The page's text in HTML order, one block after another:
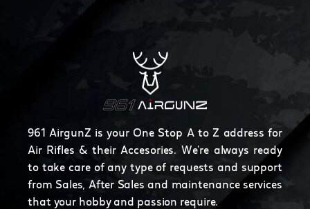
961 AirgunZ is your One Stop A to Z address for
Air Rifles & their Accesories. We're always ready
to take care of any type of requests and support
from Sales, After Sales and maintenance services
that your hobby and passion require.